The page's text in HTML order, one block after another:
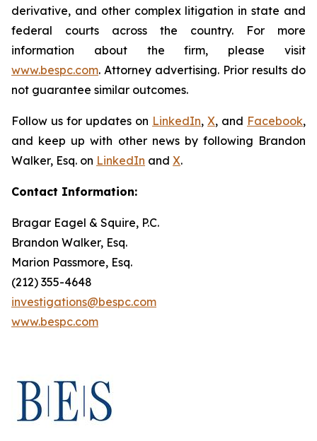
derivative, and other complex litigation in state and
federal courts across the country. For more
information about the firm, please visit
www.bespc.com. Attorney advertising. Prior results do
not guarantee similar outcomes.
Follow us for updates on LinkedIn, X, and Facebook,
and keep up with other news by following Brandon
Walker, Esq. on LinkedIn and X.
Contact Information:
Bragar Eagel & Squire, P.C.
Brandon Walker, Esq.
Marion Passmore, Esq.
(212) 355-4648
investigations@bespc.com
www.bespc.com